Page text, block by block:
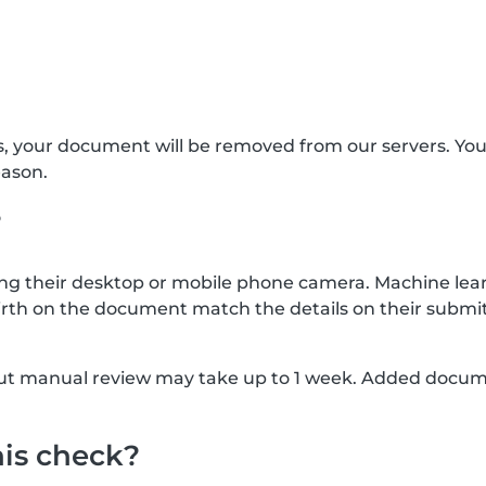
your document will be removed from our servers.
their desktop or mobile phone camera. Machine
on the document match the details on their
manual review may take up to 1 week. Added
check?